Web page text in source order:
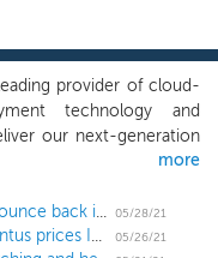
provider of cloud-
technology and
our next-generation
through a modern
to more than 1,300
our billers. Our platform
16 million
more
US IPO Weekly Recap: Returns bounce back in a 6 IPO, 1 direct listing week
05/28/21
Electronic billing platform Paymentus prices IPO at $21 high end 05/26/21